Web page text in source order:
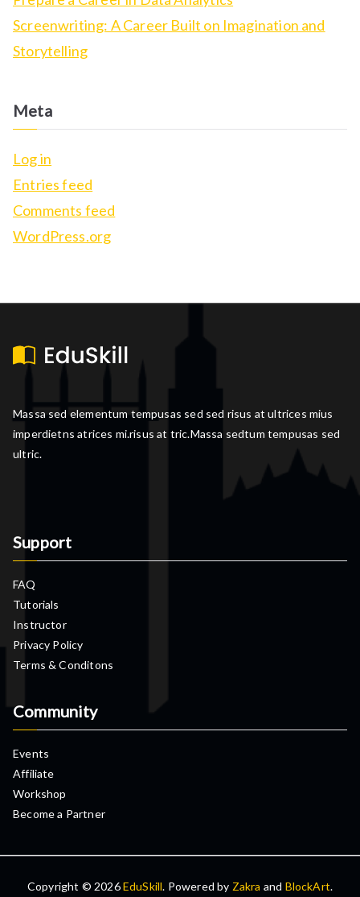
Screenwriting: A Career Built on Imagination and
Storytelling
Meta
Log in
Entries feed
Comments feed
WordPress.org
Massa sed elementum tempusas sed sed risus at ultrices mius
imperdietns atrices mi.risus at tric.Massa sedtum tempusas sed
ultric.
Support
FAQ
Tutorials
Instructor
Privacy Policy
Terms & Conditons
Community
Events
Affiliate
Workshop
Become a Partner
Copyright © 2026EduSkill. Powered by Zakra and BlockArt.